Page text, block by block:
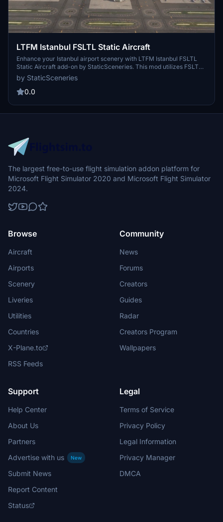
LTFM Istanbul FSLTL Static Aircraft
Enhance your Istanbul airport scenery with LTFM Istanbul FSLTL
Static Aircraft add-on by StaticSceneries. This mod utilizes FSLTL
models to bring more life to the airport without the need for FSLTL
Injector. Note that FSLTL Base models are required for installation,
and the static aircraft do not affect FPS performance. Please be
these static aircraft models.
by StaticSceneries
0.0
The largest free-to-use flight simulation addon platform for
Microsoft Flight Simulator 2020 and Microsoft Flight Simulator
2024.
Browse
Aircraft
Airports
Scenery
Liveries
Utilities
Countries
X-Plane.to
RSS Feeds
Community
News
Forums
Creators
Guides
Radar
Creators Program
Wallpapers
Support
Help Center
About Us
Partners
Advertise with us
New
Submit News
Report Content
Status
Legal
Terms of Service
Privacy Policy
Legal Information
Privacy Manager
DMCA